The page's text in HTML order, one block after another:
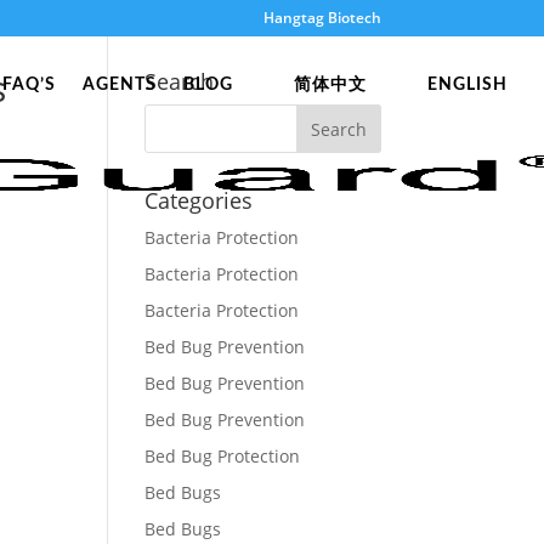
Hangtag Biotech
FAQ’S AGENTS BLOG 简体中文 ENGLISH
Search
Categories
Bacteria Protection
Bacteria Protection
Bacteria Protection
Bed Bug Prevention
Bed Bug Prevention
Bed Bug Prevention
Bed Bug Protection
Bed Bugs
Bed Bugs